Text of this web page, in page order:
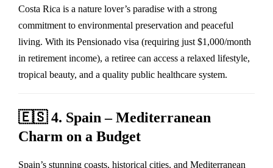
Costa Rica is a nature lover’s paradise with a strong
commitment to environmental preservation and peaceful
living. With its Pensionado visa (requiring just $1,000/month
in retirement income), a retiree can access a relaxed lifestyle,
tropical beauty, and a quality public healthcare system.
🇪🇸4. Spain – Mediterranean
Charm on a Budget
Spain’s stunning coasts, historical cities, and Mediterranean